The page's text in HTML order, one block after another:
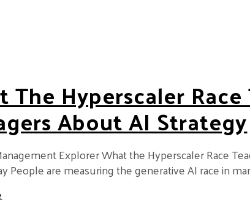
The Hyperscaler
About AI Strategy
Explorer What the Hyperscaler Race
People are measuring the generative AI race in